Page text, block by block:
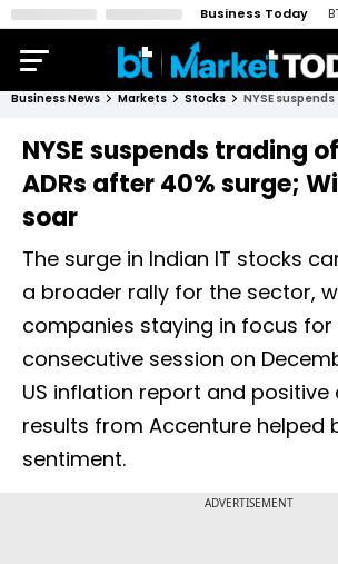
Business Today
Business News Markets Stocks
NYSE suspends trading
ADRs after 40% surge;
soar
The surge in Indian IT stocks
a broader rally for the sector,
companies staying in focus for
consecutive session on
US inflation report and positive
results from Accenture helped
sentiment.